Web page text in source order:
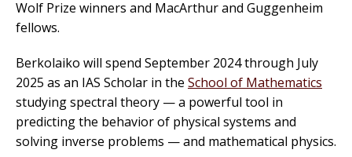
Wolf Prize winners and MacArthur and Guggenheim
fellows.
Berkolaiko will spend September 2024 through July
2025 as an IAS Scholar in the School of Mathematics
studying spectral theory — a powerful tool in
predicting the behavior of physical systems and
solving inverse problems — and mathematical physics.